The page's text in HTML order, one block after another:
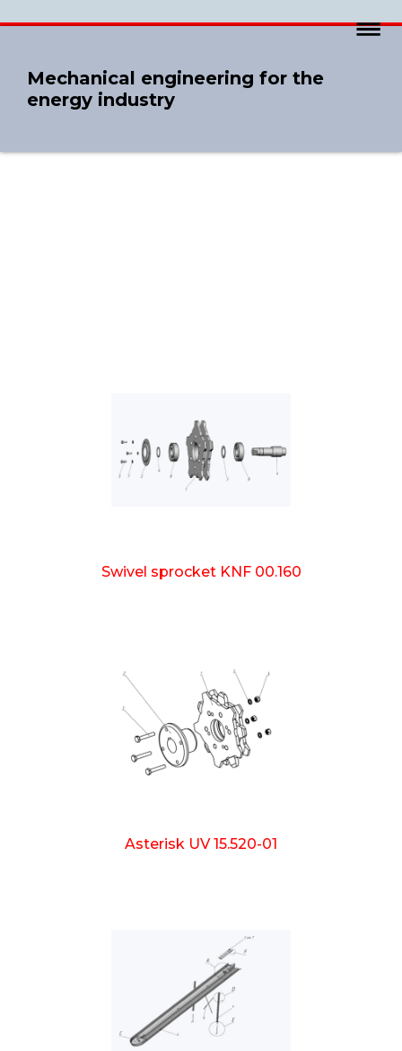
Mechanical engineering for the
energy industry
Swivel sprocket KNF 00.160
Asterisk UV 15.520-01